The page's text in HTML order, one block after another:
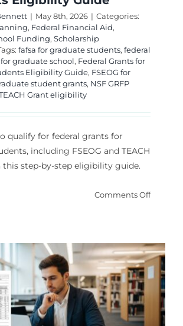
| May 8th, 2026 | Categories:
, Federal Financial Aid,
Funding, Scholarship
fafsa for graduate students, federal
graduate school, Federal Grants for
Eligibility Guide, FSEOG for
student grants, NSF GRFP
Grant eligibility
qualify for federal grants for
including FSEOG and TEACH
this step-by-step eligibility guide.
Comments Offon
Guide